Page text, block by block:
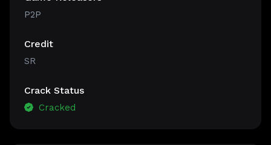
P2P
Credit
SR
Crack Status
Cracked